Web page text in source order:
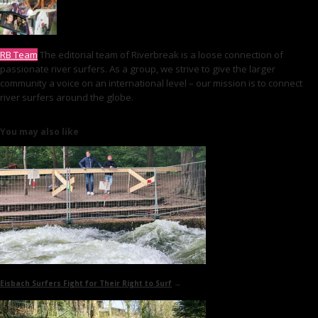
RB Team The editorial team of Riverbreak is a loose connection of
passionate river surfers. As a group, we strive to give the larger
community a voice on an international level – our mission is to connect
river surfers around the globe.
You may also like
Eisbach Surfers Fight for Their Right to Surf →